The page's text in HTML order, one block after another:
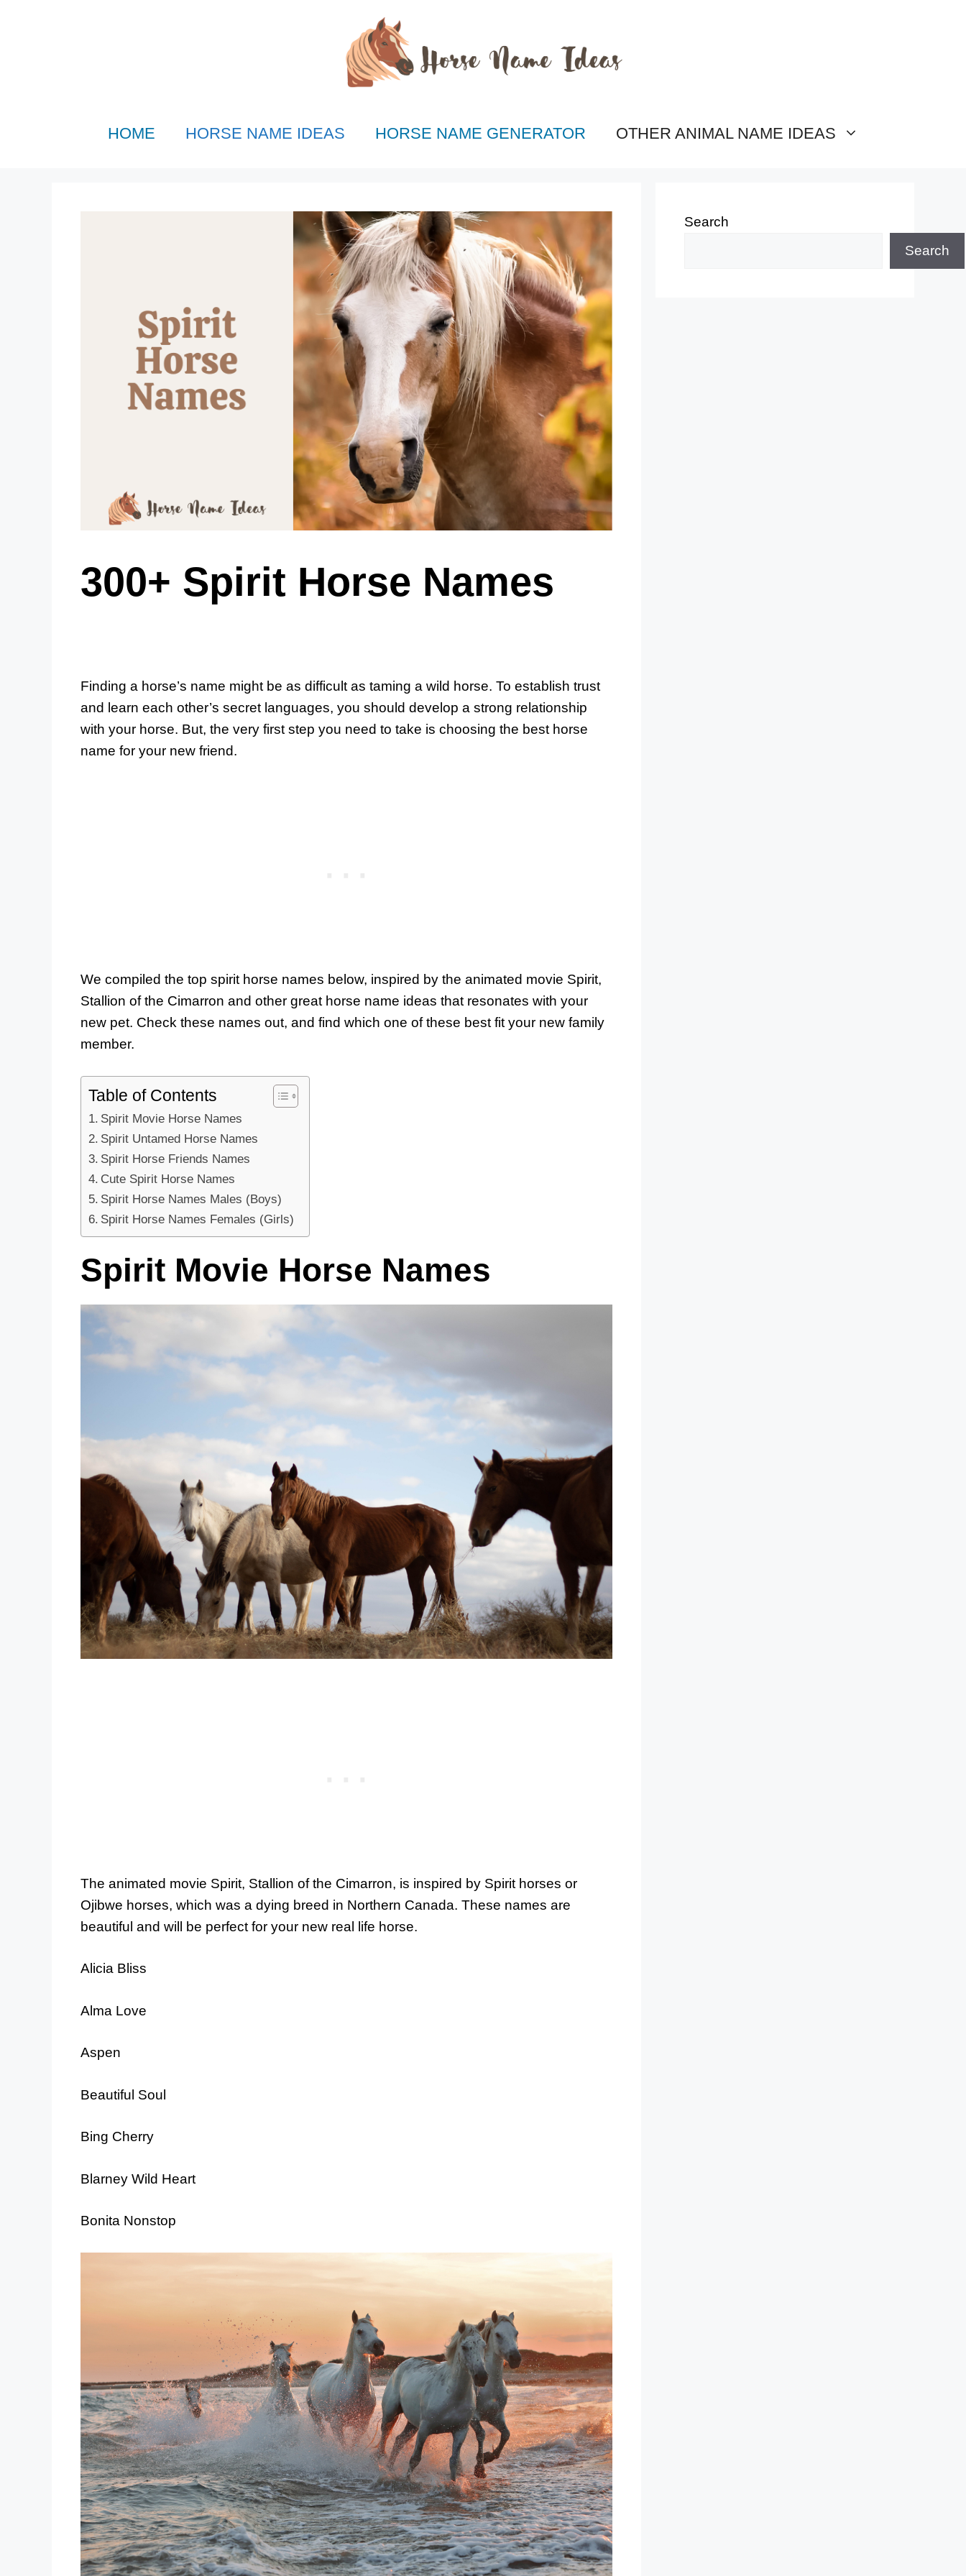
HOME HORSE NAME IDEAS HORSE NAME GENERATOR OTHER ANIMAL NAME IDEAS
300+ Spirit Horse Names
Finding a horse’s name might be as difficult as taming a wild horse. To establish trust
and learn each other’s secret languages, you should develop a strong relationship
with your horse. But, the very first step you need to take is choosing the best horse
name for your new friend.
We compiled the top spirit horse names below, inspired by the animated movie Spirit,
Stallion of the Cimarron and other great horse name ideas that resonates with your
new pet. Check these names out, and find which one of these best fit your new family
member.
Table of Contents
Spirit Movie Horse Names
Spirit Untamed Horse Names
Spirit Horse Friends Names
Cute Spirit Horse Names
Spirit Horse Names Males (Boys)
Spirit Horse Names Females (Girls)
Spirit Movie Horse Names
The animated movie Spirit, Stallion of the Cimarron, is inspired by Spirit horses or
Ojibwe horses, which was a dying breed in Northern Canada. These names are
beautiful and will be perfect for your new real life horse.
Alicia Bliss
Alma Love
Aspen
Beautiful Soul
Bing Cherry
Blarney Wild Heart
Bonita Nonstop
Search
Search